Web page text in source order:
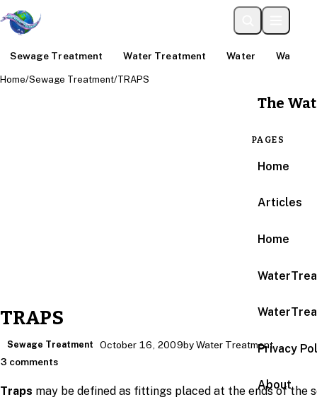
Sewage Treatment Water Treatment Water Water
The
PAGES
Home
Articles
Home
Privacy
About
Home/Sewage Treatment/TRAPS
TRAPS
Sewage Treatment October 16, 2009by Water Treatment
3 comments
Traps may be defined as fittings placed at the ends of the